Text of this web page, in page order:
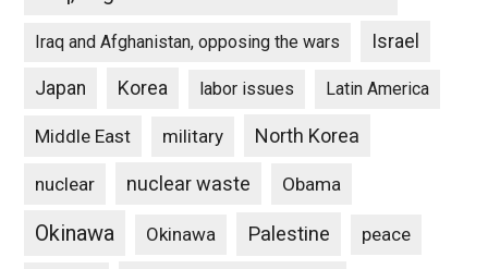
Iraq and Afghanistan, opposing the wars Israel
Japan Korea labor issues Latin America
Middle East military North Korea
nuclear nuclear waste Obama
Okinawa Okinawa Palestine peace